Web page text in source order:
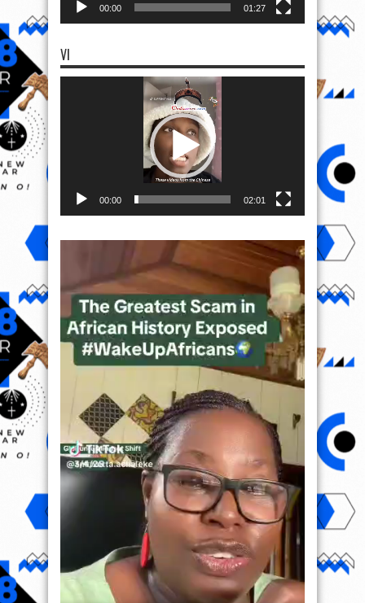
00:00 01:27
VI
00:00 02:01